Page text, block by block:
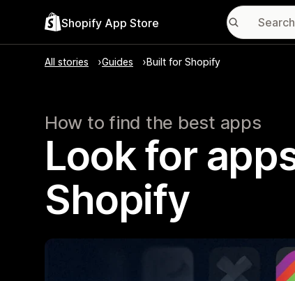
Shopify App Store
All stories Guides Built for Shopify
How to find the best apps
Look for
Shopify